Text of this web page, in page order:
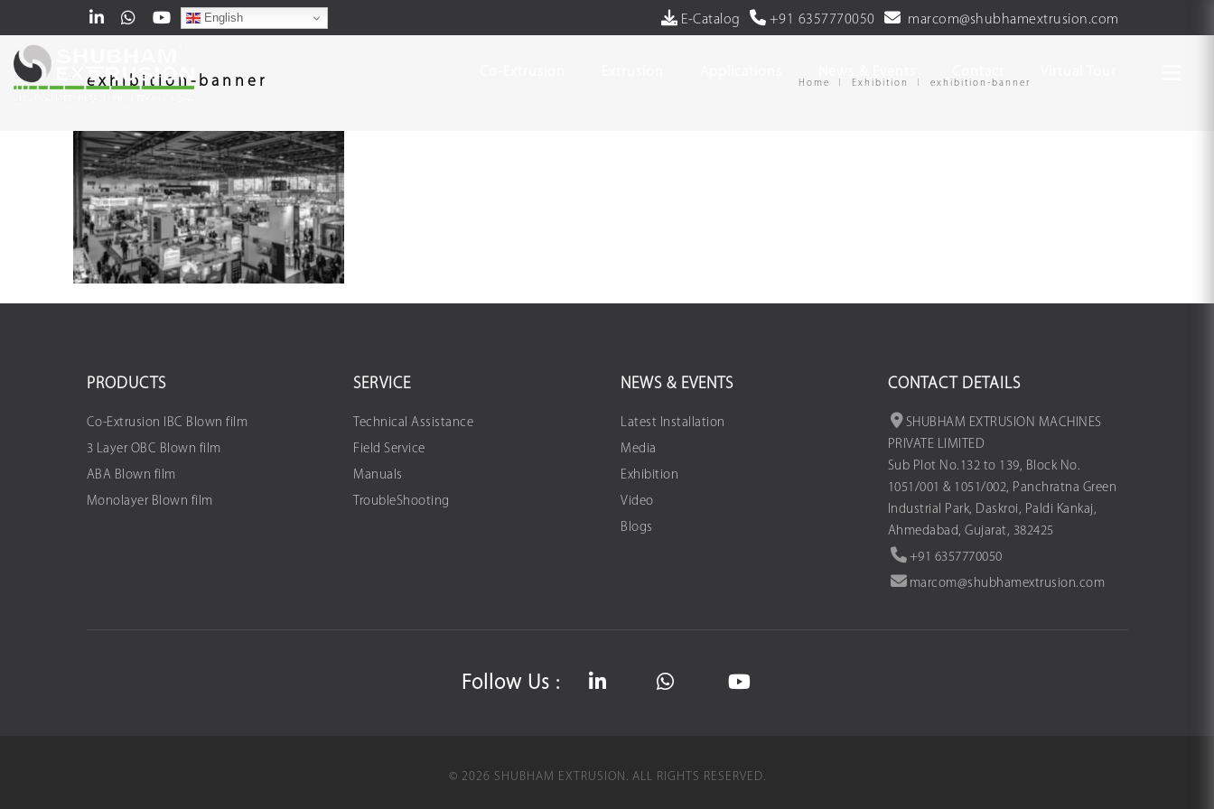
E-Catalog +91 6357770050 marcom@shubhamextrusion.com
English
exhibition-banner Home Exhibition exhibition-banner
PRODUCTS
Co-Extrusion IBC Blown film
3 Layer OBC Blown film
ABA Blown film
Monolayer Blown film
SERVICE
Technical Assistance
Field Service
Manuals
TroubleShooting
NEWS & EVENTS
Latest Installation
Media
Exhibition
Video
Blogs
CONTACT DETAILS
SHUBHAM EXTRUSION MACHINES
PRIVATE LIMITED
Sub Plot No.132 to 139, Block No.
1051/001 & 1051/002, Panchratna Green
Industrial Park, Daskroi, Paldi Kankaj,
Ahmedabad, Gujarat, 382425
+91 6357770050
marcom@shubhamextrusion.com
Follow Us :
© 2026 SHUBHAM EXTRUSION. ALL RIGHTS RESERVED.